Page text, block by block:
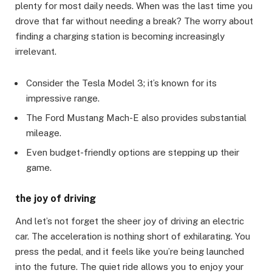
plenty for most daily needs. When was the last time you
drove that far without needing a break? The worry about
finding a charging station is becoming increasingly
irrelevant.
Consider the Tesla Model 3; it’s known for its
impressive range.
The Ford Mustang Mach-E also provides substantial
mileage.
Even budget-friendly options are stepping up their
game.
the joy of driving
And let’s not forget the sheer joy of driving an electric
car. The acceleration is nothing short of exhilarating. You
press the pedal, and it feels like you’re being launched
into the future. The quiet ride allows you to enjoy your